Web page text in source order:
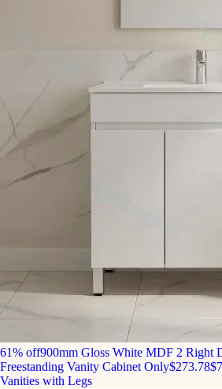
61% off900mm Gloss White MDF 2 Right
Freestanding Vanity Cabinet Only$273.78
Vanities with Legs